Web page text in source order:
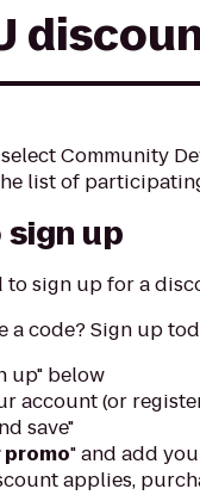
Community
list of
up
to sign up for a
a code? Sign up
up" below
account (or
save"
promo" and add
applies,